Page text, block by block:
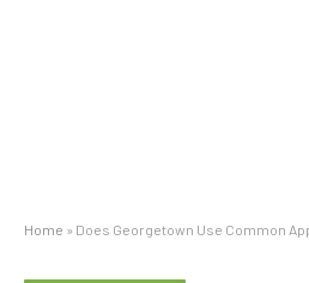
Home » Does Georgetown Use Common